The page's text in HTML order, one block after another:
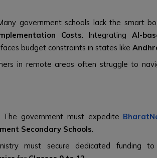
government schools lack the smart
Costs: Integrating AI-
budget constraints in states like
in remote areas often struggle to
The government must expedite
Secondary Schools.
must secure dedicated funding